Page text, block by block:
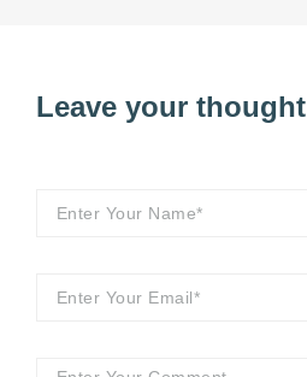
Leave your thought